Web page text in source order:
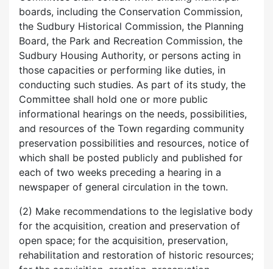
boards, including the Conservation Commission,
the Sudbury Historical Commission, the Planning
Board, the Park and Recreation Commission, the
Sudbury Housing Authority, or persons acting in
those capacities or performing like duties, in
conducting such studies. As part of its study, the
Committee shall hold one or more public
informational hearings on the needs, possibilities,
and resources of the Town regarding community
preservation possibilities and resources, notice of
which shall be posted publicly and published for
each of two weeks preceding a hearing in a
newspaper of general circulation in the town.
(2) Make recommendations to the legislative body
for the acquisition, creation and preservation of
open space; for the acquisition, preservation,
rehabilitation and restoration of historic resources;